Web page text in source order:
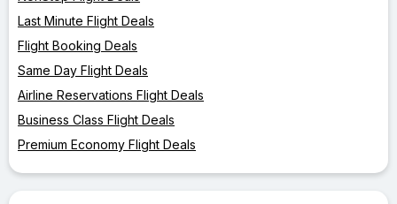
Last Minute Flight Deals
Flight Booking Deals
Same Day Flight Deals
Airline Reservations Flight Deals
Business Class Flight Deals
Premium Economy Flight Deals